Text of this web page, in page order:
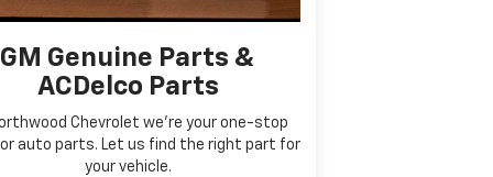
GM Genuine Parts &
ACDelco Parts
Chevrolet we're your one-stop
auto parts. Let us find the right part for
your vehicle.